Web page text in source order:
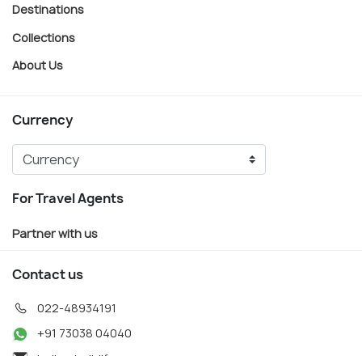
Destinations
Collections
About Us
Currency
For Travel Agents
Partner with us
Contact us
022-48934191
+91 73038 04040